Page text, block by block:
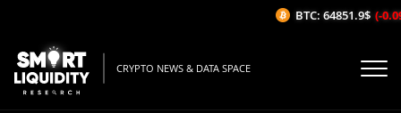
CRYPTO NEWS & DATA SPACE
BTC: 64851.9$ (-